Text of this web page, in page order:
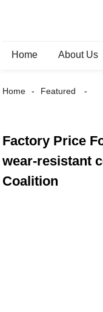
Home About Us
Home Featured
Factory Price
wear-resistant
Coalition